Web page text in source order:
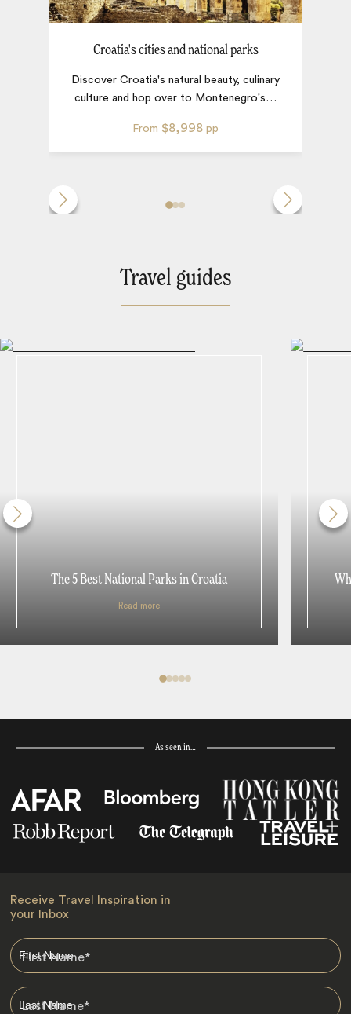
Croatia's cities and national parks
From $8,998 pp
Discover Croatia's natural beauty, culinary
culture and hop over to Montenegro's …
Travel guides
The 5 Best National Parks in Croatia
Read more
As seen in…
Receive Travel Inspiration in
your Inbox
First Name*
Last Name*